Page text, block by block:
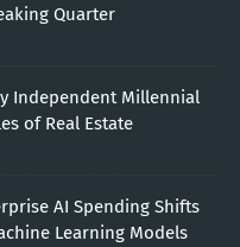
Quarter
Independent Millennial
of Real Estate
AI Spending Shifts
Learning Models